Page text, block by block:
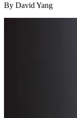
By David Yang